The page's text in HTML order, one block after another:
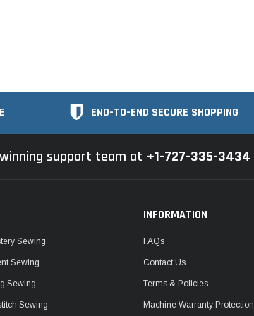
END-TO-END SECURE SHOPPING
support team at +1-727-335-3434
Sewing
Sewing
Sewing
Sewing
INFORMATION
FAQs
Contact Us
Terms & Policies
Machine Warranty Protection